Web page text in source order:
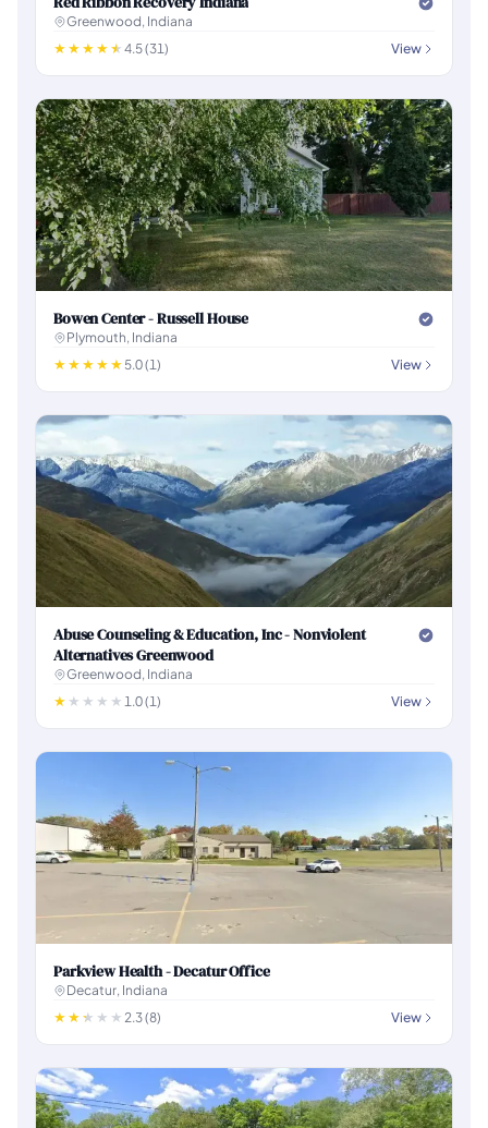
Greenwood, Indiana
4.5 (31)
View
Bowen Center - Russell House
Plymouth, Indiana
5.0 (1)
View
Abuse Counseling & Education, Inc - Nonviolent
Alternatives Greenwood
Greenwood, Indiana
1.0 (1)
View
Parkview Health - Decatur Office
Decatur, Indiana
2.3 (8)
View